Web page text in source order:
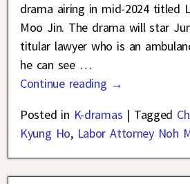
drama airing in mid-2024 titled
Moo Jin. The drama will star
titular lawyer who is an
he can see …
Continue reading →
Posted in K-dramas | Tagged
Kyung Ho, Labor Attorney Noh